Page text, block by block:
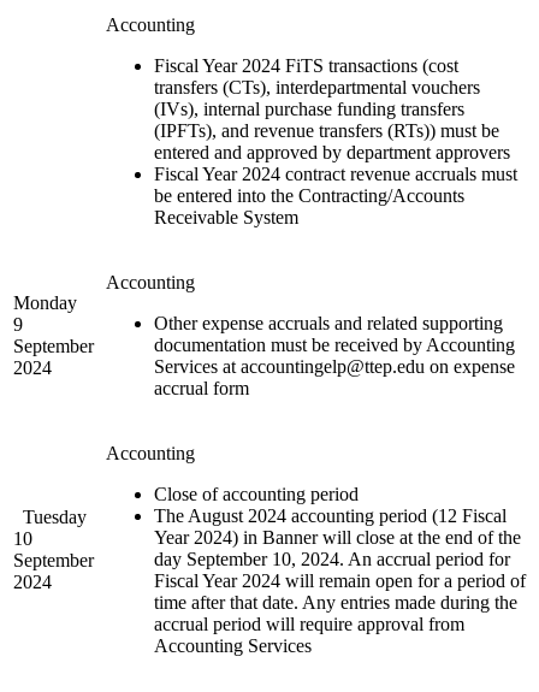
Accounting
Fiscal Year 2024 FiTS transactions (cost
transfers (CTs), interdepartmental vouchers
(IVs), internal purchase funding transfers
(IPFTs), and revenue transfers (RTs)) must be
entered and approved by department approvers
Fiscal Year 2024 contract revenue accruals must
be entered into the Contracting/Accounts
Receivable System
Monday
9
September
2024
Accounting
Other expense accruals and related supporting
documentation must be received by Accounting
Services at accountingelp@ttep.edu on expense
accrual form
Tuesday
10
September
2024
Accounting
Close of accounting period
The August 2024 accounting period (12 Fiscal
Year 2024) in Banner will close at the end of the
day September 10, 2024. An accrual period for
Fiscal Year 2024 will remain open for a period of
time after that date. Any entries made during the
accrual period will require approval from
Accounting Services